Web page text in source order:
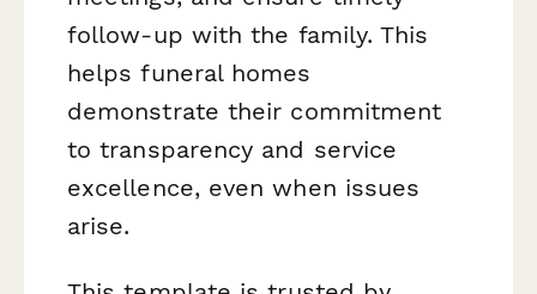
follow-up with the family. This
helps funeral homes
demonstrate their commitment
to transparency and service
excellence, even when issues
arise.